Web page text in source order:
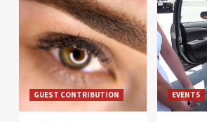
GUEST CONTRIBUTION EVENTS